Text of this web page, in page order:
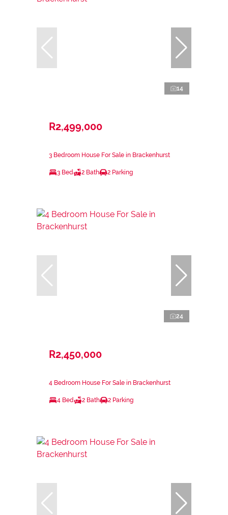
14
R2,499,000
3 Bedroom House For Sale in Brackenhurst
3 Bed 2 Bath 2 Parking
24
R2,450,000
4 Bedroom House For Sale in Brackenhurst
4 Bed 2 Bath 2 Parking